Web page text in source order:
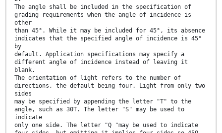
The angle shall be included in the specification of
grading requirements when the angle of incidence is
other
than 45°. While it may be included for 45°, its absence
indicates that the specified angle of incidence is 45°
by
default. Application specifications may specify a
different angle of incidence instead of leaving it
blank.
The orientation of light refers to the number of
directions, the default being four. Light from only two
sides
may be specified by appending the letter "T" to the
angle, such as 30T. The letter "S" may be used to
indicate
only one side. The letter "Q "may be used to indicate